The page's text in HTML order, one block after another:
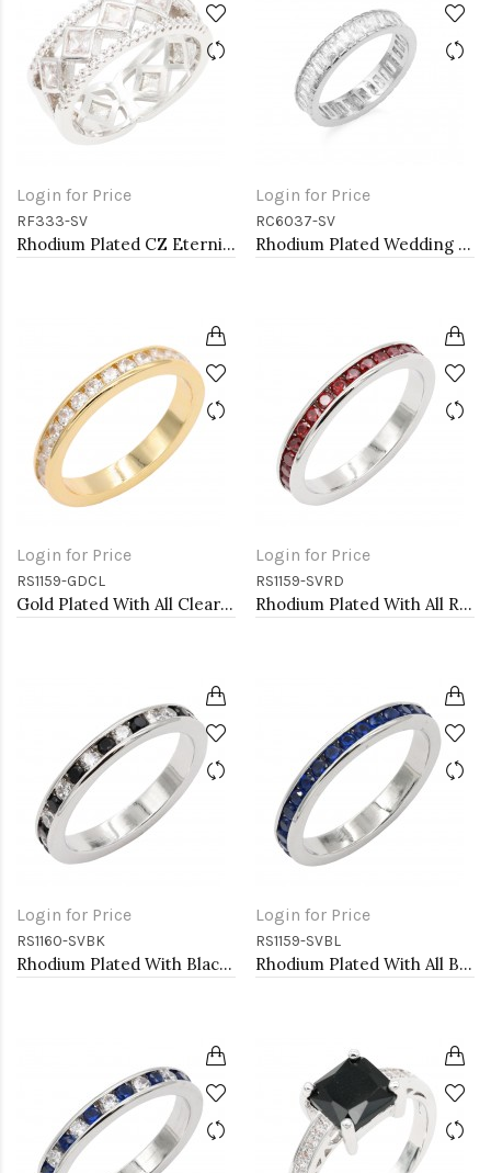
Login for Price
RF333-SV
Rhodium Plated CZ Eternity Rings. Size 9
Login for Price
RC6037-SV
Rhodium Plated Wedding and Engagement Rings with CZ
Login for Price
RS1159-GDCL
Gold Plated With All Clear 3MM CZ Sized Rings, Size 9
Login for Price
RS1159-SVRD
Rhodium Plated With All Red Garnet 3MM CZ Sized Rings, Size 9
Login for Price
RS1160-SVBK
Rhodium Plated With Black & Clear Alternate 3MM CZ Sized Rings, Size 9
Login for Price
RS1159-SVBL
Rhodium Plated With All Blue Sapphire 3MM CZ Sized Rings, Size 9